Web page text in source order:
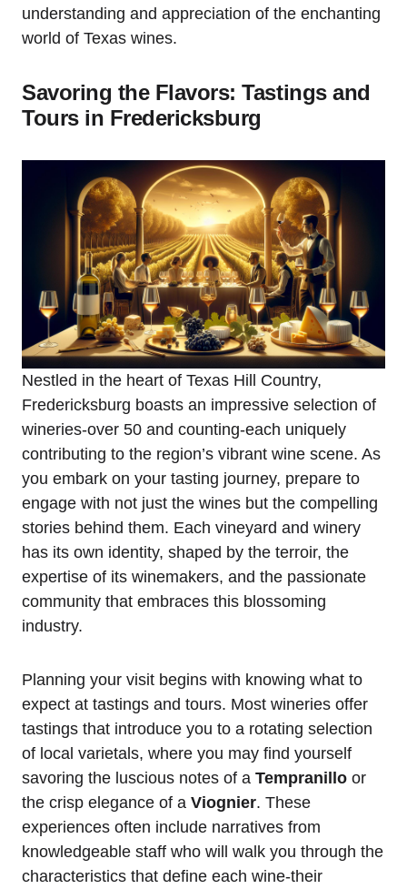
understanding and appreciation of the enchanting
world of Texas wines.
Savoring the Flavors: Tastings and
Tours in Fredericksburg
Nestled in the heart of Texas Hill Country,
Fredericksburg boasts an impressive selection of
wineries-over 50 and counting-each uniquely
contributing to the region’s vibrant wine scene. As
you embark on your tasting journey, prepare to
engage with not just the wines but the compelling
stories behind them. Each vineyard and winery
has its own identity, shaped by the terroir, the
expertise of its winemakers, and the passionate
community that embraces this blossoming
industry.
Planning your visit begins with knowing what to
expect at tastings and tours. Most wineries offer
tastings that introduce you to a rotating selection
of local varietals, where you may find yourself
savoring the luscious notes of a Tempranillo or
the crisp elegance of a Viognier. These
experiences often include narratives from
knowledgeable staff who will walk you through the
characteristics that define each wine-their